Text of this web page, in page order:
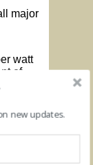
major
watt
of
gram
that
new updates.